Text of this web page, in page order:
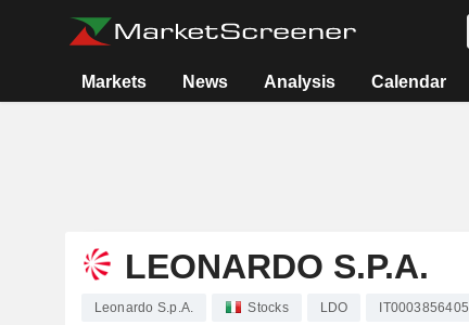
Markets News Analysis Calendar
LEONARDO S.P.A.
Leonardo S.p.A. Stocks LDO IT0003856405